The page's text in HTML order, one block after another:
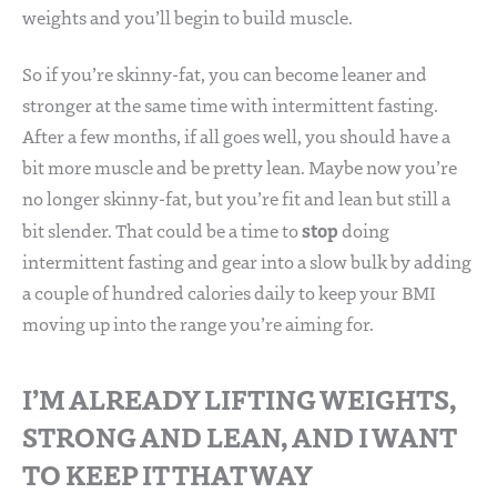
weights and you’ll begin to build muscle.
So if you’re skinny-fat, you can become leaner and
stronger at the same time with intermittent fasting.
After a few months, if all goes well, you should have a
bit more muscle and be pretty lean. Maybe now you’re
no longer skinny-fat, but you’re fit and lean but still a
bit slender. That could be a time tostopdoing
intermittent fasting and gear into a slow bulk by adding
a couple of hundred calories daily to keep your BMI
moving up into the range you’re aiming for.
I’M ALREADY LIFTING WEIGHTS,
STRONG AND LEAN, AND I WANT
TO KEEP IT THAT WAY